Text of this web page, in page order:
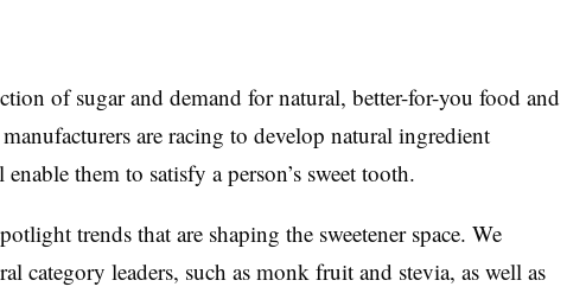
of sugar and demand for natural, better-for-you food and
are racing to develop natural ingredient
them to satisfy a person’s sweet tooth.
trends that are shaping the sweetener space. We
category leaders, such as monk fruit and stevia, as well as